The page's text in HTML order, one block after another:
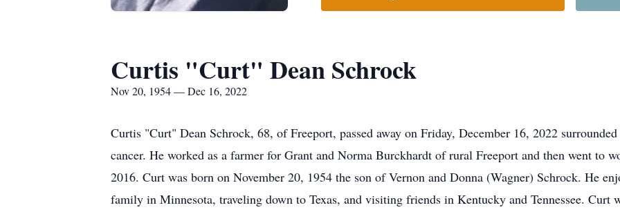
Curtis "Curt" Dean Schrock
Nov 20, 1954 — Dec 16, 2022
Curtis "Curt" Dean Schrock, 68, of Freeport, passed away on Friday, December 16, 2022
cancer. He worked as a farmer for Grant and Norma Burckhardt of rural Freeport and then went to
2016. Curt was born on November 20, 1954 the son of Vernon and Donna (Wagner) Schrock. He
family in Minnesota, traveling down to Texas, and visiting friends in Kentucky and Tennessee. Curt